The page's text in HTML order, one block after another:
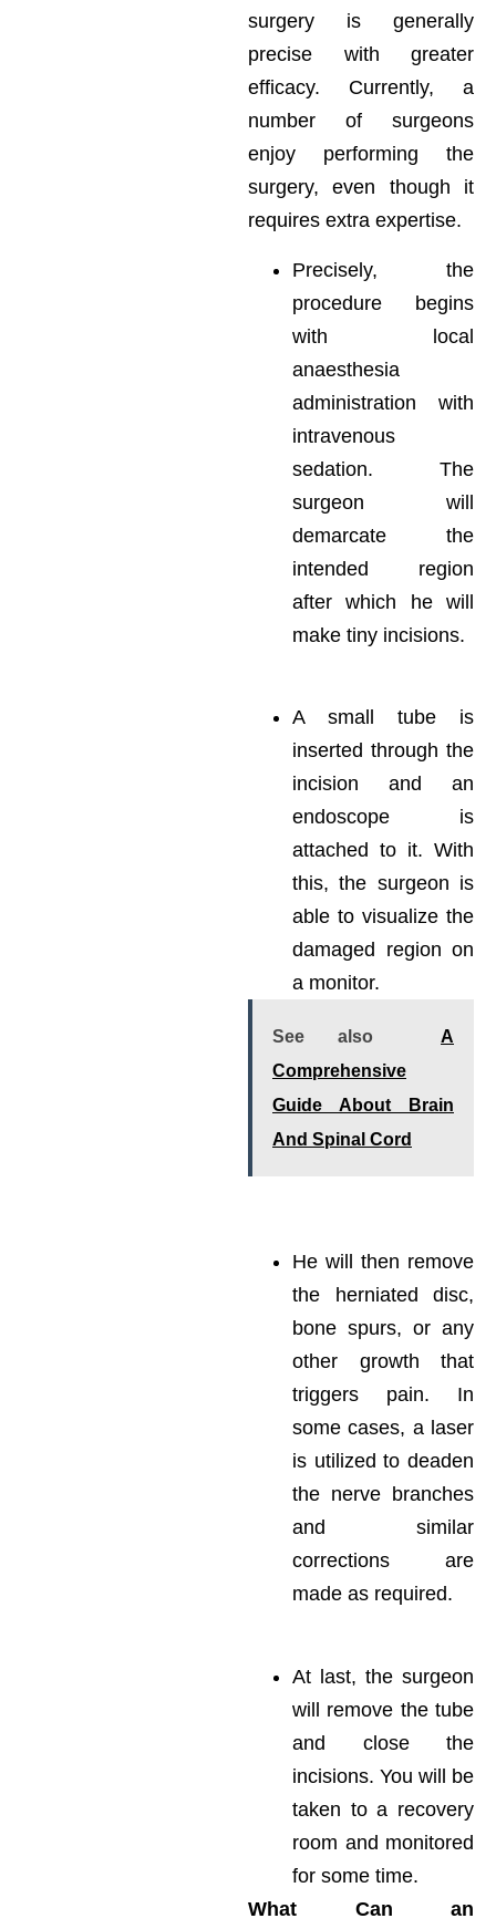
surgery is generally
precise with greater
efficacy. Currently, a
number of surgeons
enjoy performing the
surgery, even though it
requires extra expertise.
Precisely, the
procedure begins
with local
anaesthesia
administration with
intravenous
sedation. The
surgeon will
demarcate the
intended region
after which he will
make tiny incisions.
A small tube is
inserted through the
incision and an
endoscope is
attached to it. With
this, the surgeon is
able to visualize the
damaged region on
a monitor.
See also
A
Comprehensive
Guide About Brain
And Spinal Cord
He will then remove
the herniated disc,
bone spurs, or any
other growth that
triggers pain. In
some cases, a laser
is utilized to deaden
the nerve branches
and similar
corrections are
made as required.
At last, the surgeon
will remove the tube
and close the
incisions. You will be
taken to a recovery
room and monitored
for some time.
What Can an